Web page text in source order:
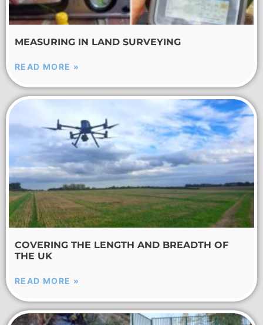
MEASURING IN LAND SURVEYING
READ MORE »
COVERING THE LENGTH AND BREADTH OF
THE UK
READ MORE »